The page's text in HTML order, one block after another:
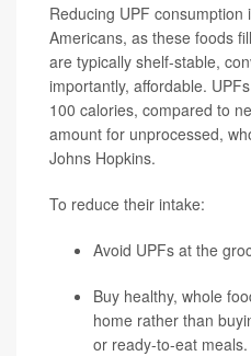
Reducing UPF
Americans, as these foods
are typically shelf-stable,
importantly, affordable.
100 calories, compared to
amount for unprocessed,
Johns Hopkins.
To reduce their intake:
Avoid UPFs at the
Buy healthy, whole
home rather than
or ready-to-eat meals.